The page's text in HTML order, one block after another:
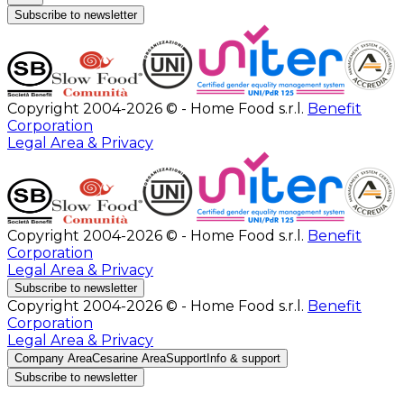
Subscribe to newsletter
Copyright 2004-2026 © - Home Food s.r.l. Benefit
Corporation
Legal Area & Privacy
Copyright 2004-2026 © - Home Food s.r.l. Benefit
Corporation
Legal Area & Privacy
Subscribe to newsletter
Copyright 2004-2026 © - Home Food s.r.l. Benefit
Corporation
Legal Area & Privacy
Company AreaCesarine AreaSupport Info & support
Subscribe to newsletter